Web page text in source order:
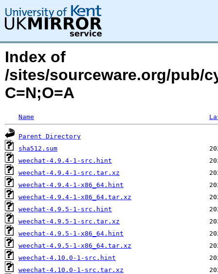
Index of
/sites/sourceware.org/pub/
C=N;O=A
Name
Parent Directory
sha512.sum
weechat-4.9.4-1-src.hint
weechat-4.9.4-1-src.tar.xz
weechat-4.9.4-1-x86_64.hint
weechat-4.9.4-1-x86_64.tar.xz
weechat-4.9.5-1-src.hint
weechat-4.9.5-1-src.tar.xz
weechat-4.9.5-1-x86_64.hint
weechat-4.9.5-1-x86_64.tar.xz
weechat-4.10.0-1-src.hint
weechat-4.10.0-1-src.tar.xz